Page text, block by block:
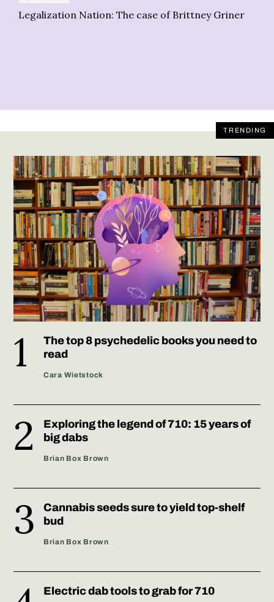
Legalization Nation: The case of Brittney Griner
TRENDING
The top 8 psychedelic books you need to
read
Cara Wietstock
Exploring the legend of 710: 15 years of
big dabs
Brian Box Brown
Cannabis seeds sure to yield top-shelf
bud
Brian Box Brown
Electric dab tools to grab for 710